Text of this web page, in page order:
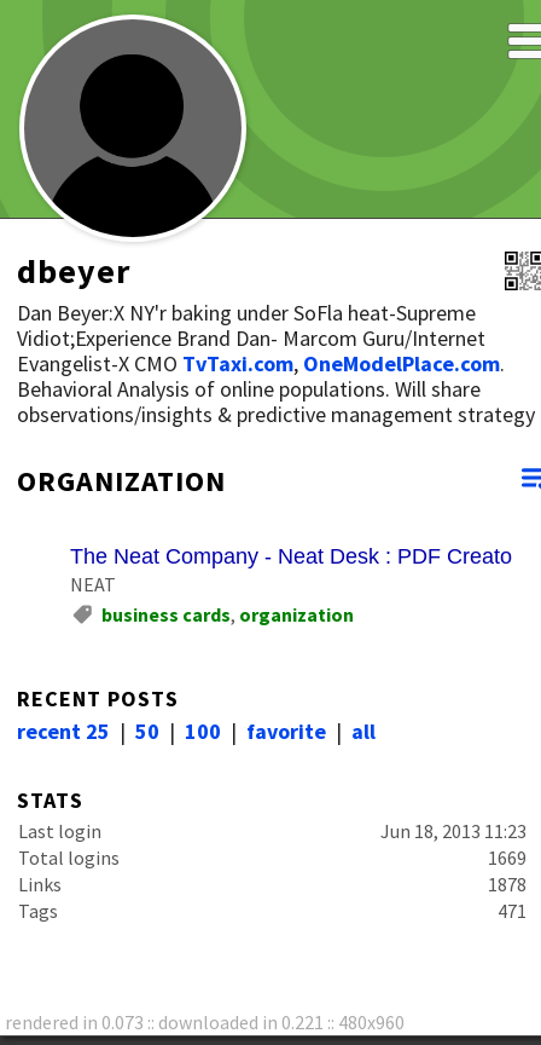
dbeyer
Dan Beyer:X NY'r baking under SoFla heat-Supreme
Vidiot;Experience Brand Dan- Marcom Guru/Internet
Evangelist-X CMO TvTaxi.com, OneModelPlace.com.
Behavioral Analysis of online populations. Will share
observations/insights & predictive management strategy
ORGANIZATION
The Neat Company - Neat Desk : PDF Creator
NEAT
business cards, organization
RECENT POSTS
recent 25 | 50 | 100 | favorite | all
STATS
Last login
Jun 18, 2013 11:23
Total logins
1669
Links
1878
Tags
471
rendered in 0.073 :: downloaded in 0.221 :: 480x960